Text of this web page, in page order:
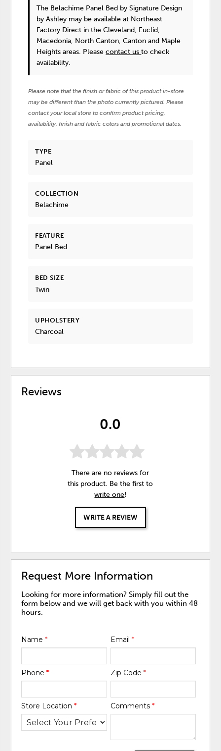
The Belachime Panel Bed by Signature Design
by Ashley may be available at Northeast
Factory Direct in the Cleveland, Euclid,
Macedonia, North Canton, Canton and Maple
Heights areas. Pleasecontact usto check
availability.
Please note that the finish or fabric of this product in-store
may be different than the photo currently pictured. Please
contact your local store to confirm product pricing,
availability, finish and fabric colors and promotional dates.
TYPE
Panel
COLLECTION
Belachime
FEATURE
Panel Bed
BED SIZE
Twin
UPHOLSTERY
Charcoal
Reviews
0.0
There are no reviews for
this product. Be the first to
write one!
WRITE A REVIEW
Request More Information
Looking for more information? Simply fill out the
form below and we will get back with you within 48
hours.
Name* Email *
Phone* Zip Code *
Store Location* Comments *